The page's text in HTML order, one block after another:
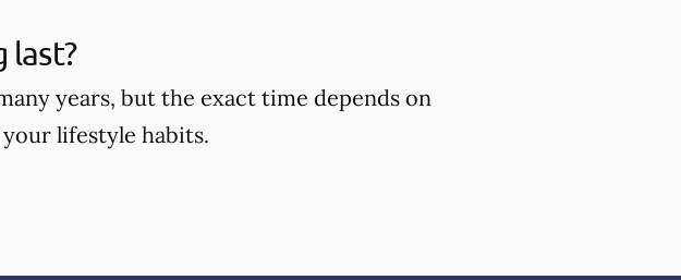
last?
years, but the exact time depends on
lifestyle habits.